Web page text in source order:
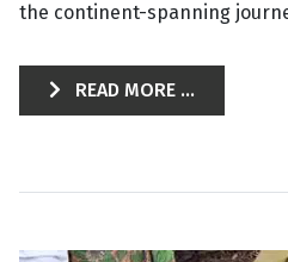
the continent-spanning
READ MORE ...